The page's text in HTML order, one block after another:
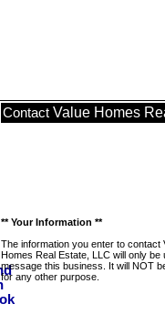
Contact Value Homes
** Your Information **
The information you enter to contact
Homes Real Estate, LLC will only be
message this business. It will NOT
for any other purpose.